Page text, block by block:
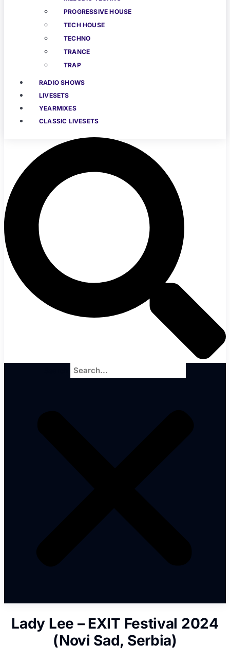
PROGRESSIVE HOUSE
TECH HOUSE
TECHNO
TRANCE
TRAP
RADIO SHOWS
LIVESETS
YEARMIXES
CLASSIC LIVESETS
Lady Lee – EXIT Festival 2024
(Novi Sad, Serbia)